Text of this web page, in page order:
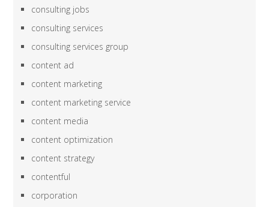
consulting jobs
consulting services
consulting services group
content ad
content marketing
content marketing service
content media
content optimization
content strategy
contentful
corporation